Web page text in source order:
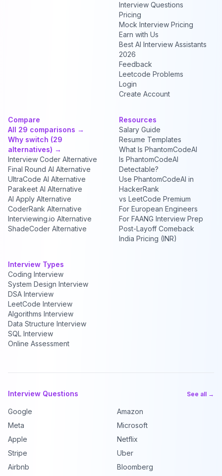
Interview Questions
Pricing
Mock Interview Pricing
Earn with Us
Best AI Interview Assistants
2026
Feedback
Leetcode Problems
Login
Create Account
Compare
All 29 comparisons →
Why switch (29
alternatives) →
Interview Coder Alternative
Final Round AI Alternative
UltraCode AI Alternative
Parakeet AI Alternative
AI Apply Alternative
CoderRank Alternative
Interviewing.io Alternative
ShadeCoder Alternative
Resources
Salary Guide
Resume Templates
What Is PhantomCodeAI
Is PhantomCodeAI
Detectable?
Use PhantomCodeAI in
HackerRank
vs LeetCode Premium
For European Engineers
For FAANG Interview Prep
Post-Layoff Comeback
India Pricing (INR)
Interview Types
Coding Interview
System Design Interview
DSA Interview
LeetCode Interview
Algorithms Interview
Data Structure Interview
SQL Interview
Online Assessment
Interview Questions See all →
Google
Amazon
Meta
Microsoft
Apple
Netflix
Stripe
Uber
Airbnb
Bloomberg